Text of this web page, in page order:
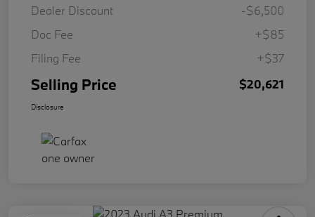
Dealer Discount
-$6,500
Doc Fee
+$85
Filing Fee
+$37
Selling Price $20,621
Disclosure